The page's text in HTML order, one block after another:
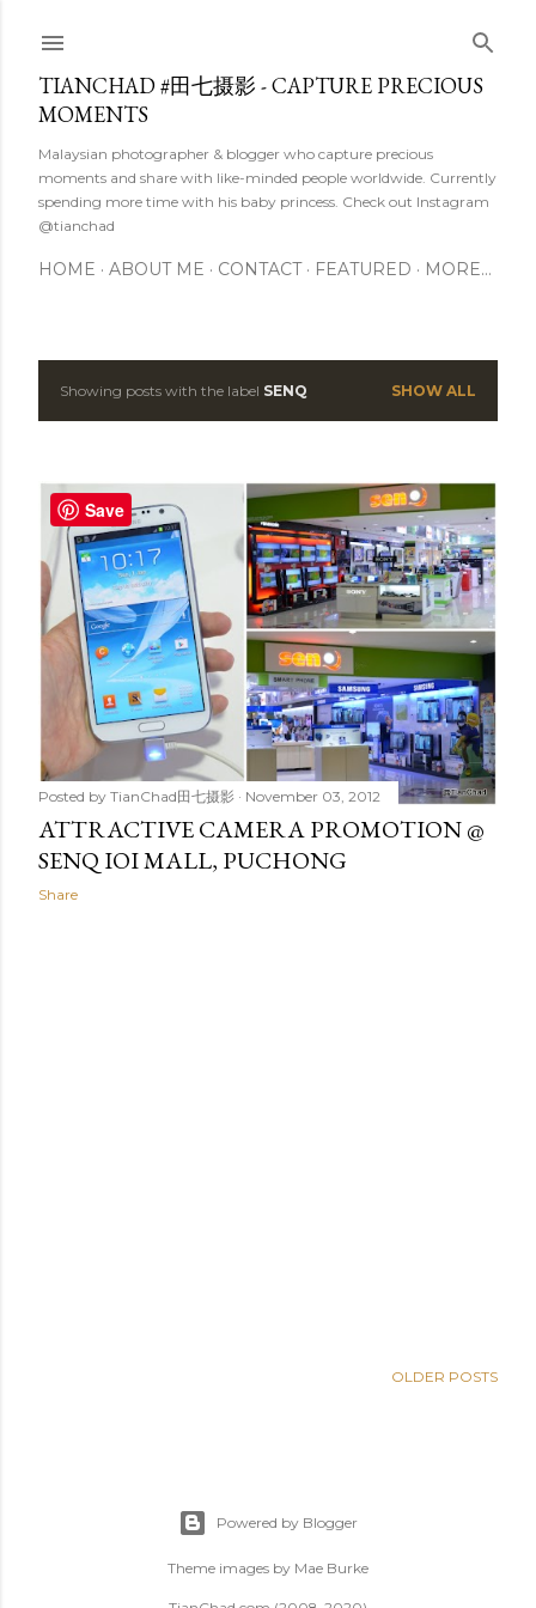
TIANCHAD #田七摄影 - CAPTURE PRECIOUS
MOMENTS
Malaysian photographer & blogger who capture precious
moments and share with like-minded people worldwide. Currently
spending more time with his baby princess. Check out Instagram
@tianchad
HOME ABOUT ME CONTACT FEATURED MORE…
P
t
s
Showing posts with the label SENQ SHOW ALL
Posted by TianChad田七摄影 November 03, 2012
ATTRACTIVE CAMERA PROMOTION @
SENQ IOI MALL, PUCHONG
Share
OLDER POSTS
Powered by Blogger
Theme images by Mae Burke
Save